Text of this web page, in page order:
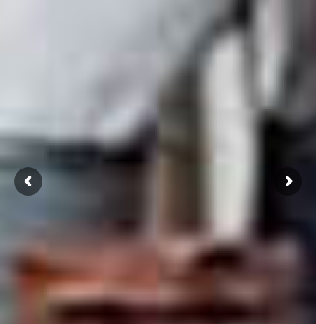
Click Here